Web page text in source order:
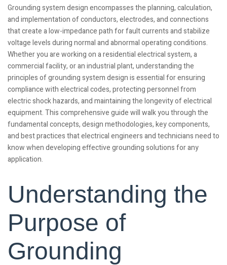
Grounding system design encompasses the planning, calculation,
and implementation of conductors, electrodes, and connections
that create a low-impedance path for fault currents and stabilize
voltage levels during normal and abnormal operating conditions.
Whether you are working on a residential electrical system, a
commercial facility, or an industrial plant, understanding the
principles of grounding system design is essential for ensuring
compliance with electrical codes, protecting personnel from
electric shock hazards, and maintaining the longevity of electrical
equipment. This comprehensive guide will walk you through the
fundamental concepts, design methodologies, key components,
and best practices that electrical engineers and technicians need to
know when developing effective grounding solutions for any
application.
Understanding the
Purpose of
Grounding